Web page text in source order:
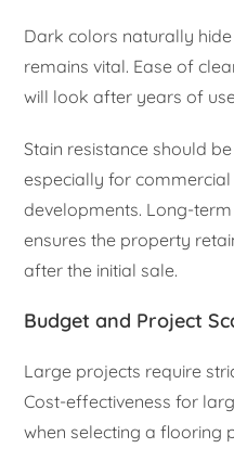
Dark colors naturally
remains vital. Ease of
will look after years of
Stain resistance should
especially for
developments. Long-
ensures the property
after the initial sale.
Budget and Project
Large projects require
Cost-effectiveness for
when selecting a flooring